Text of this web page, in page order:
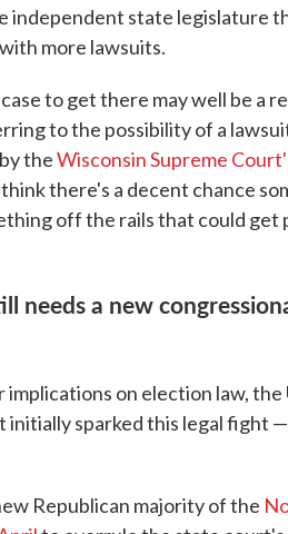
independent state legislature
more lawsuits.
to get there may well be a
to the possibility of a
theWisconsin Supreme
there's a decent chance
off the rails that could get
needs a new
on election law, the
sparked this legal fight
Republican majority of the